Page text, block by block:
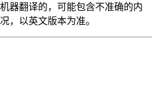
器翻译的，可能包含不准确的内
，以英文版本为准。